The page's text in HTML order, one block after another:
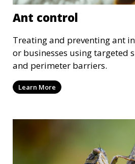
Ant control
Treating and preventing ant
or businesses using targeted
and perimeter barriers.
Learn More